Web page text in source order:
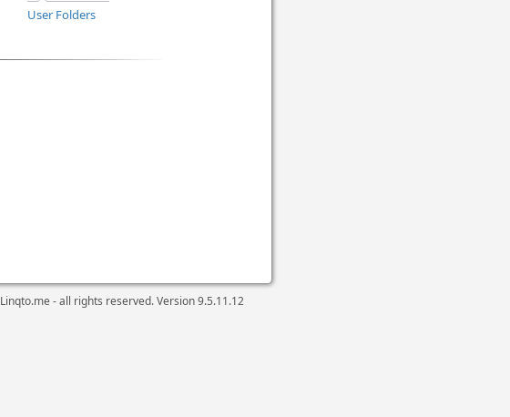
User Folders
Linqto.me - all rights reserved. Version9.5.11.12